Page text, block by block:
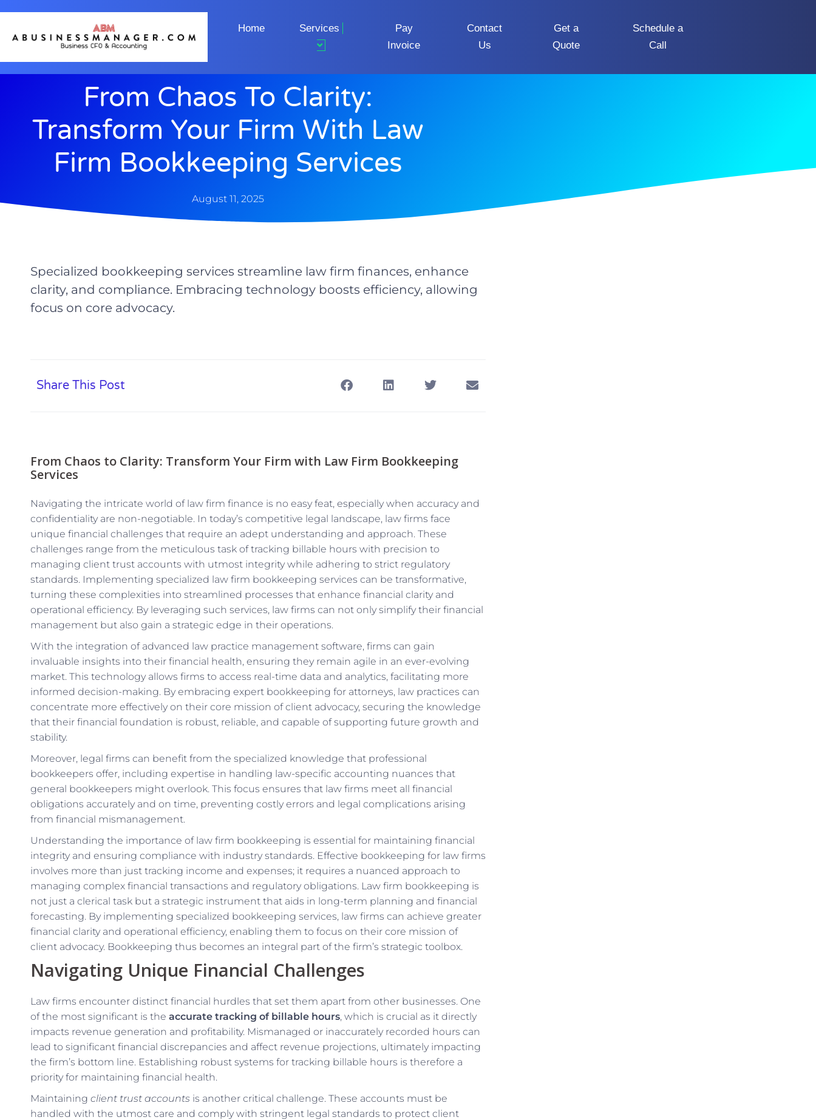
Home Services
Pay
Invoice
Contact
Us
Get a
Quote
Schedule a
Call
From Chaos To Clarity:
Transform Your Firm With Law
Firm Bookkeeping Services
August 11, 2025
Specialized bookkeeping services streamline law firm finances, enhance
clarity, and compliance. Embracing technology boosts efficiency, allowing
focus on core advocacy.
Share This Post
From Chaos to Clarity: Transform Your Firm with Law Firm Bookkeeping
Services
Navigating the intricate world of law firm finance is no easy feat, especially when accuracy and
confidentiality are non-negotiable. In today’s competitive legal landscape, law firms face
unique financial challenges that require an adept understanding and approach. These
challenges range from the meticulous task of tracking billable hours with precision to
managing client trust accounts with utmost integrity while adhering to strict regulatory
standards. Implementing specialized law firm bookkeeping services can be transformative,
turning these complexities into streamlined processes that enhance financial clarity and
operational efficiency. By leveraging such services, law firms can not only simplify their financial
management but also gain a strategic edge in their operations.
With the integration of advanced law practice management software, firms can gain
invaluable insights into their financial health, ensuring they remain agile in an ever-evolving
market. This technology allows firms to access real-time data and analytics, facilitating more
informed decision-making. By embracing expert bookkeeping for attorneys, law practices can
concentrate more effectively on their core mission of client advocacy, securing the knowledge
that their financial foundation is robust, reliable, and capable of supporting future growth and
stability.
Moreover, legal firms can benefit from the specialized knowledge that professional
bookkeepers offer, including expertise in handling law-specific accounting nuances that
general bookkeepers might overlook. This focus ensures that law firms meet all financial
obligations accurately and on time, preventing costly errors and legal complications arising
from financial mismanagement.
Understanding the importance of law firm bookkeeping is essential for maintaining financial
integrity and ensuring compliance with industry standards. Effective bookkeeping for law firms
involves more than just tracking income and expenses; it requires a nuanced approach to
managing complex financial transactions and regulatory obligations. Law firm bookkeeping is
not just a clerical task but a strategic instrument that aids in long-term planning and financial
forecasting. By implementing specialized bookkeeping services, law firms can achieve greater
financial clarity and operational efficiency, enabling them to focus on their core mission of
client advocacy. Bookkeeping thus becomes an integral part of the firm’s strategic toolbox.
Navigating Unique Financial Challenges
Law firms encounter distinct financial hurdles that set them apart from other businesses. One
of the most significant is the accurate tracking of billable hours, which is crucial as it directly
impacts revenue generation and profitability. Mismanaged or inaccurately recorded hours can
lead to significant financial discrepancies and affect revenue projections, ultimately impacting
the firm’s bottom line. Establishing robust systems for tracking billable hours is therefore a
priority for maintaining financial health.
Maintaining client trust accounts is another critical challenge. These accounts must be
handled with the utmost care and comply with stringent legal standards to protect client